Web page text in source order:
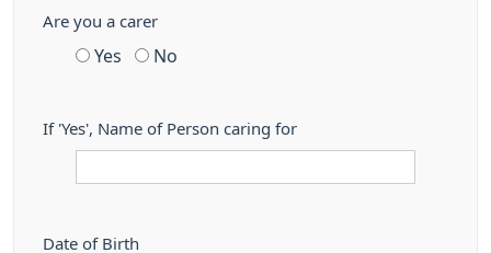
Are you a carer
Yes No
If 'Yes', Name of Person caring for
Date of Birth